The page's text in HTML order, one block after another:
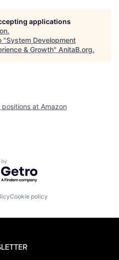
applications
.
"System Development
& Growth" AnitaB.org.
positions at Amazon
by Getro.com
Cookie policy